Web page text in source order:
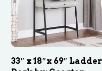
33″ x 18″x 69″ Ladder